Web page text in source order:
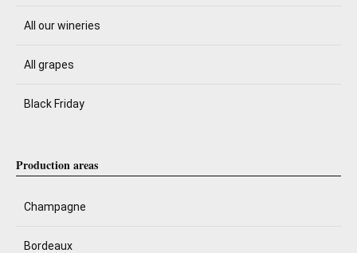
All our wineries
All grapes
Black Friday
Production areas
Champagne
Bordeaux